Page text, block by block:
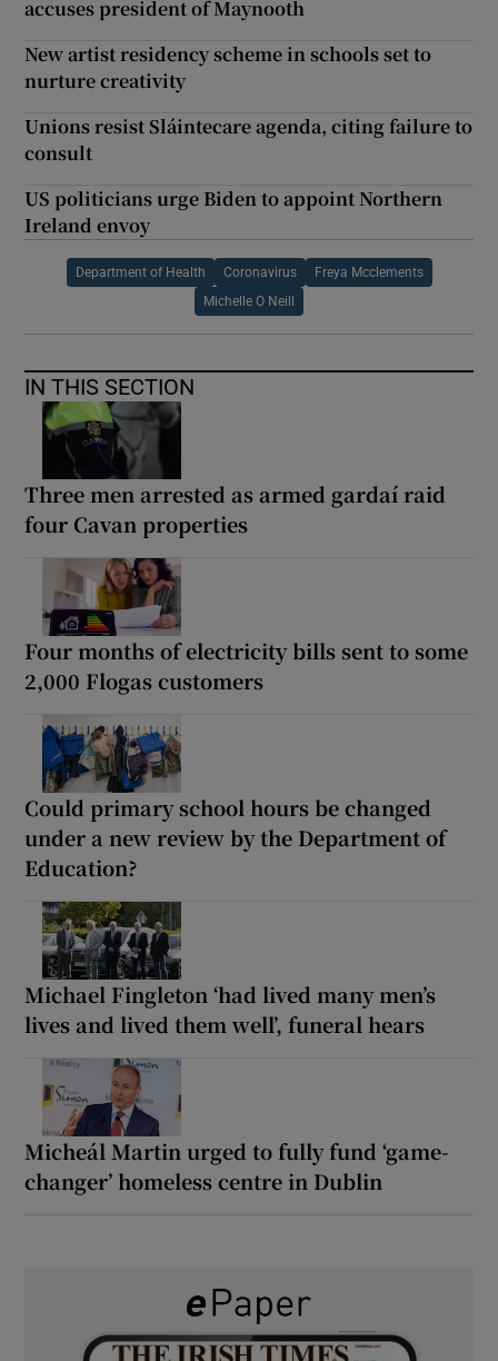
accuses president of Maynooth
New artist residency scheme in schools set to
nurture creativity
Unions resist Sláintecare agenda, citing failure to
consult
US politicians urge Biden to appoint Northern
Ireland envoy
Department of Health Coronavirus Freya Mcclements
Michelle O Neill
IN THIS SECTION
Three men arrested as armed gardaí raid
four Cavan properties
Four months of electricity bills sent to some
2,000 Flogas customers
Could primary school hours be changed
under a new review by the Department of
Education?
Michael Fingleton ‘had lived many men’s
lives and lived them well’, funeral hears
Micheál Martin urged to fully fund ‘game-
changer’ homeless centre in Dublin